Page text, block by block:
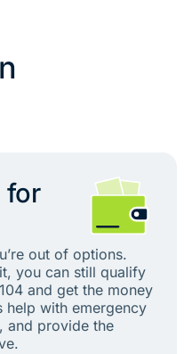
for
out of options.
you can still qualify
and get the money
help with emergency
and provide the